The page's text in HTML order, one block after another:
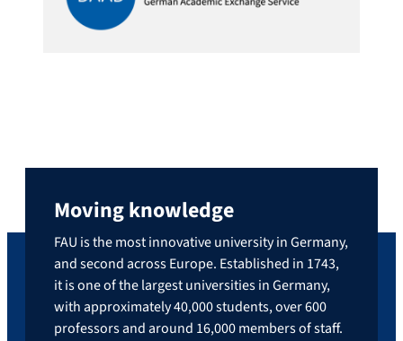
Moving knowledge
FAU is the most innovative university in Germany,
and second across Europe. Established in 1743,
it is one of the largest universities in Germany,
with approximately 40,000 students, over 600
professors and around 16,000 members of staff.